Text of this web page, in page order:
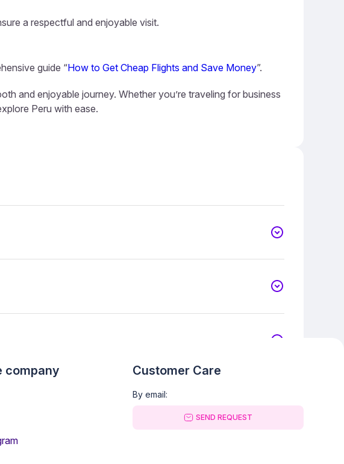
a respectful and enjoyable visit.
guide “How to Get Cheap Flights and Save Money”.
and enjoyable journey. Whether you’re traveling for business
Peru with ease.
company Customer Care
By email:
SEND REQUEST